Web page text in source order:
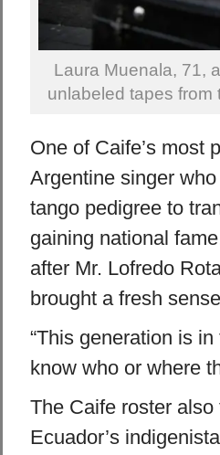
Laura Muenala, 71,
unlabeled tapes from
One of Caife’s most
Argentine singer
tango pedigree to
gaining national
after Mr. Lofredo
brought a fresh
“This generation is in
know who or where
The Caife roster
Ecuador’s